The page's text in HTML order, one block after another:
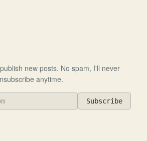
new posts. No spam, I'll never
anytime.
Subscribe